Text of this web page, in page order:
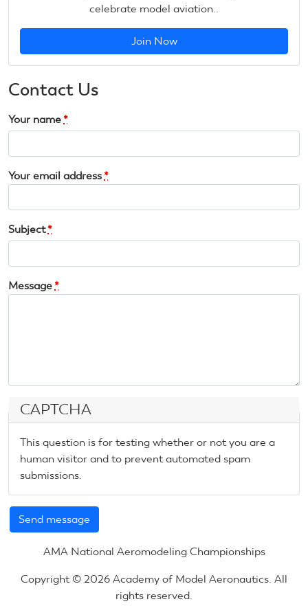
celebrate model aviation..
Join Now
Contact Us
Your name *
Your email address *
Subject*
Message *
CAPTCHA
This question is for testing whether or not you are a
human visitor and to prevent automated spam
submissions.
AMA National Aeromodeling Championships
Copyright © 2026 Academy of Model Aeronautics. All
rights reserved.